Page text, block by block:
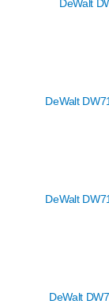
DeWalt
DeWalt
DeWalt
DeWalt